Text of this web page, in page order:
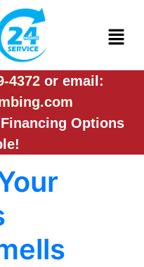
4372 or email:
Options